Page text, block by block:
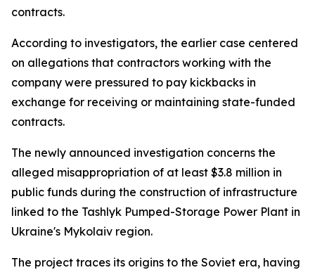
contracts.
According to investigators, the earlier case centered
on allegations that contractors working with the
company were pressured to pay kickbacks in
exchange for receiving or maintaining state-funded
contracts.
The newly announced investigation concerns the
alleged misappropriation of at least $3.8 million in
public funds during the construction of infrastructure
linked to the Tashlyk Pumped-Storage Power Plant in
Ukraine's Mykolaiv region.
The project traces its origins to the Soviet era, having